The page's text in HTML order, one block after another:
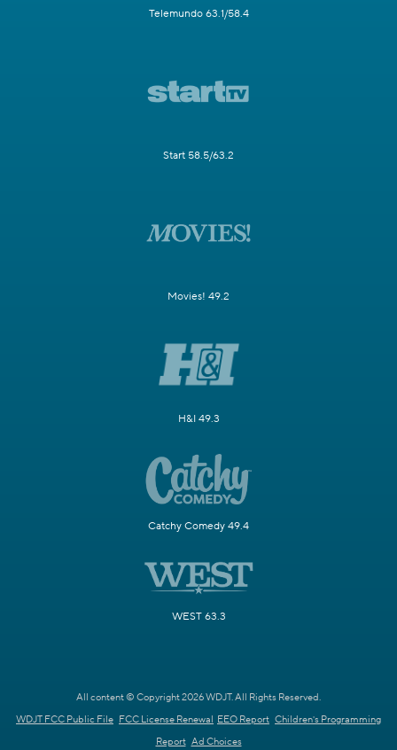
Telemundo 63.1/58.4
Start 58.5/63.2
Movies! 49.2
H&I 49.3
Catchy Comedy 49.4
WEST 63.3
All content © Copyright 2026 WDJT. All Rights Reserved.
WDJT FCC Public File FCC License Renewal EEO Report Children's Programming
Report Ad Choices